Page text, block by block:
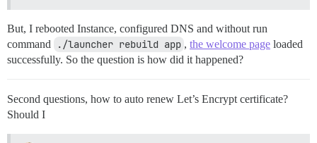
But, I rebooted Instance, configured DNS and without run
command
./launcher rebuild app , the welcome page loaded
successfully. So the question is how did it happened?
Second questions, how to auto renew Let’s Encrypt certificate?
Should I